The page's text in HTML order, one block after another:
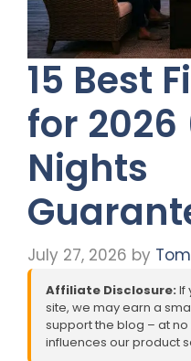
15 Best
for 2026
Nights
July 27, 2026 by
Affiliate Disclosure: If
site, we may earn a
support the blog – at
influences our product